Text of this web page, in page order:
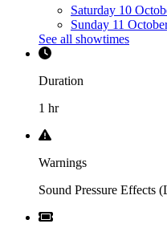
Saturday 10
Sunday 11
See all showtimes
Duration
1 hr
Warnings
Sound Pressure Effects